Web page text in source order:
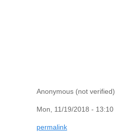
Anonymous (not verified)
Mon, 11/19/2018 - 13:10
permalink